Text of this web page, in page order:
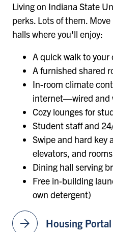
arrow_forward Housing Portal
Living on Indiana State
perks. Lots of them.
halls where you'll enjoy:
A quick walk to your
A furnished shared
In-room climate
internet—wired and
Cozy lounges for
Student staff and
Swipe and hard key
elevators, and rooms
Dining hall serving
Free in-building
own detergent)